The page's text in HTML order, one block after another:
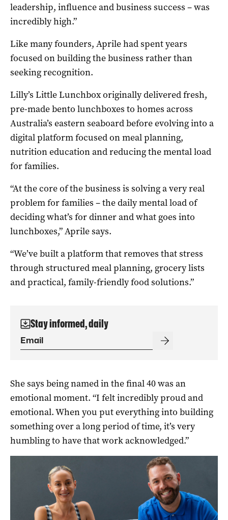
leadership, influence and business success – was
incredibly high.”
Like many founders, Aprile had spent years
focused on building the business rather than
seeking recognition.
Lilly’s Little Lunchbox originally delivered fresh,
pre-made bento lunchboxes to homes across
Australia’s eastern seaboard before evolving into a
digital platform focused on meal planning,
nutrition education and reducing the mental load
for families.
“At the core of the business is solving a very real
problem for families – the daily mental load of
deciding what’s for dinner and what goes into
lunchboxes,” Aprile says.
“We’ve built a platform that removes that stress
through structured meal planning, grocery lists
and practical, family-friendly food solutions.”
Stay informed, daily
She says being named in the final 40 was an
emotional moment. “I felt incredibly proud and
emotional. When you put everything into building
something over a long period of time, it’s very
humbling to have that work acknowledged.”